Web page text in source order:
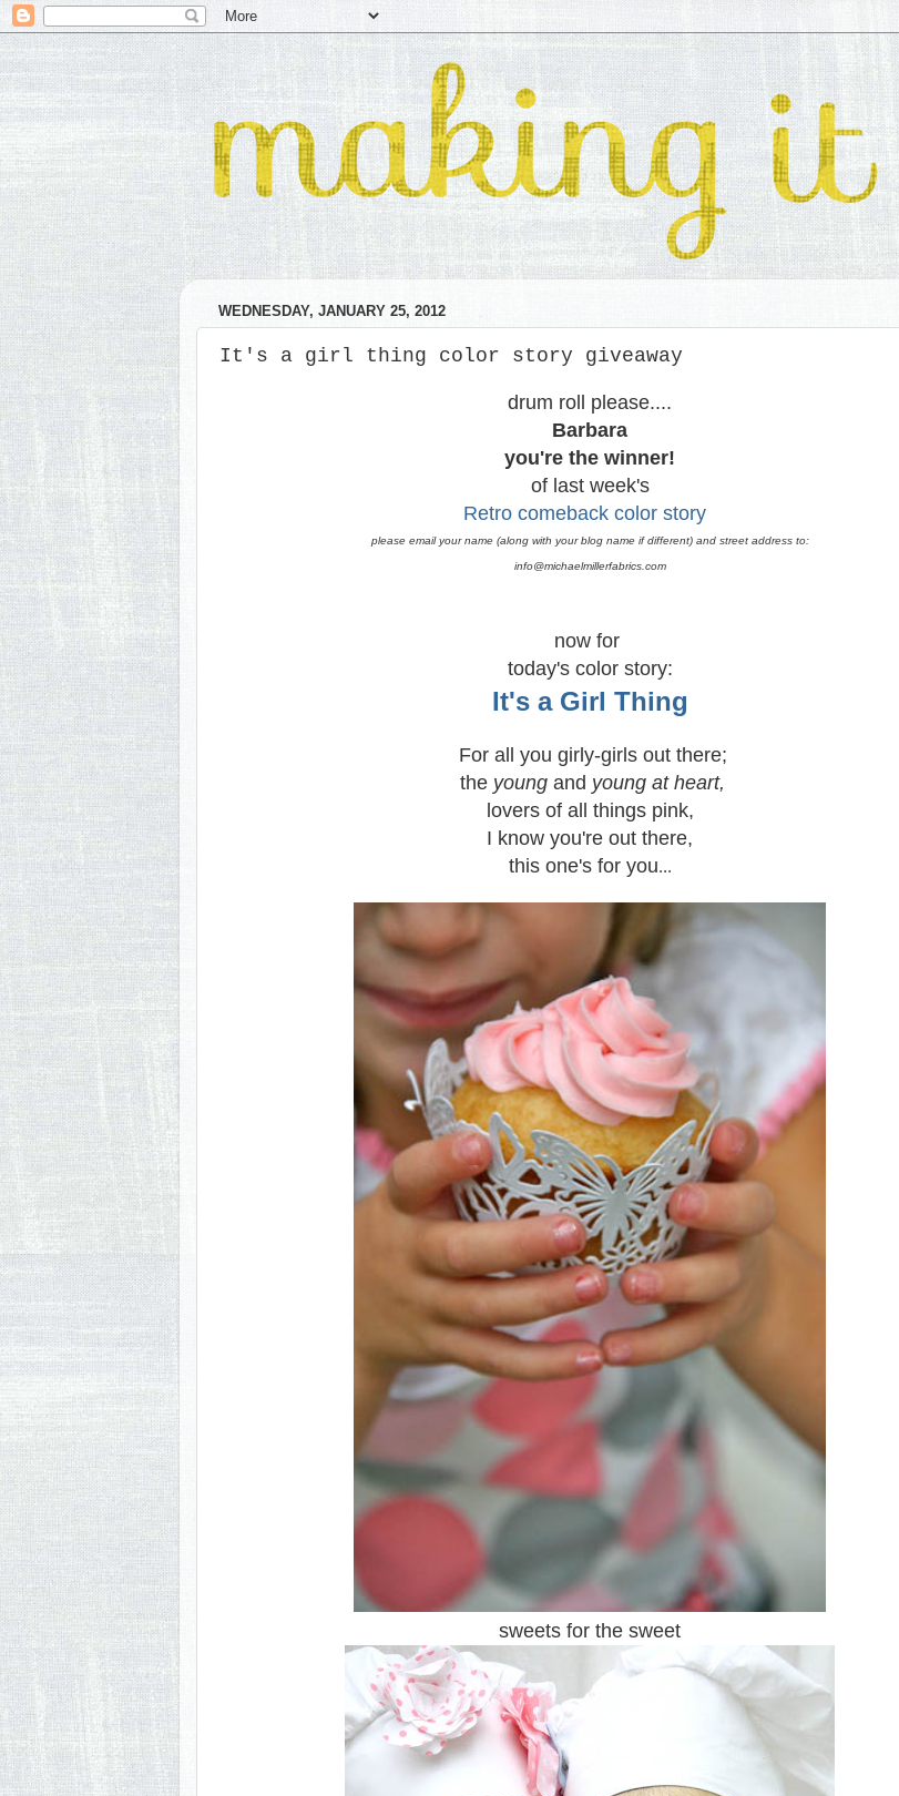
WEDNESDAY, JANUARY 25, 2012
It's a girl thing color story giveaway
drum roll please....
Barbara
you're the winner!
of last week's
Retro comeback color story
please email your name (along with your blog name if different) and street address to:
info@michaelmillerfabrics.com
now for
today's color story:
It's a Girl Thing
For all you girly-girls out there;
the young and young at heart,
lovers of all things pink,
I know you're out there,
this one's for you...
sweets for the sweet